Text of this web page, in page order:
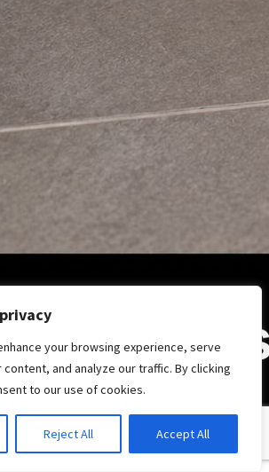
your browsing experience, serve
and analyze our traffic. By clicking
to our use of cookies.
Reject All Accept All
before the